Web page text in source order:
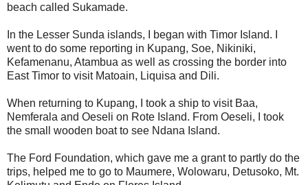
beach called Sukamade.
In the Lesser Sunda islands, I began with Timor Island. I
went to do some reporting in Kupang, Soe, Nikiniki,
Kefamenanu, Atambua as well as crossing the border into
East Timor to visit Matoain, Liquisa and Dili.
When returning to Kupang, I took a ship to visit Baa,
Nemferala and Oeseli on Rote Island. From Oeseli, I took
the small wooden boat to see Ndana Island.
The Ford Foundation, which gave me a grant to partly do the
trips, helped me to go to Maumere, Wolowaru, Detusoko, Mt.